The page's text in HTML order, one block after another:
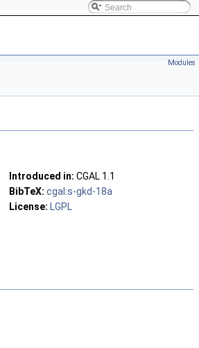
Modules
Introduced in: CGAL1.1
BibTeX: cgal:s-gkd-18a
License: LGPL